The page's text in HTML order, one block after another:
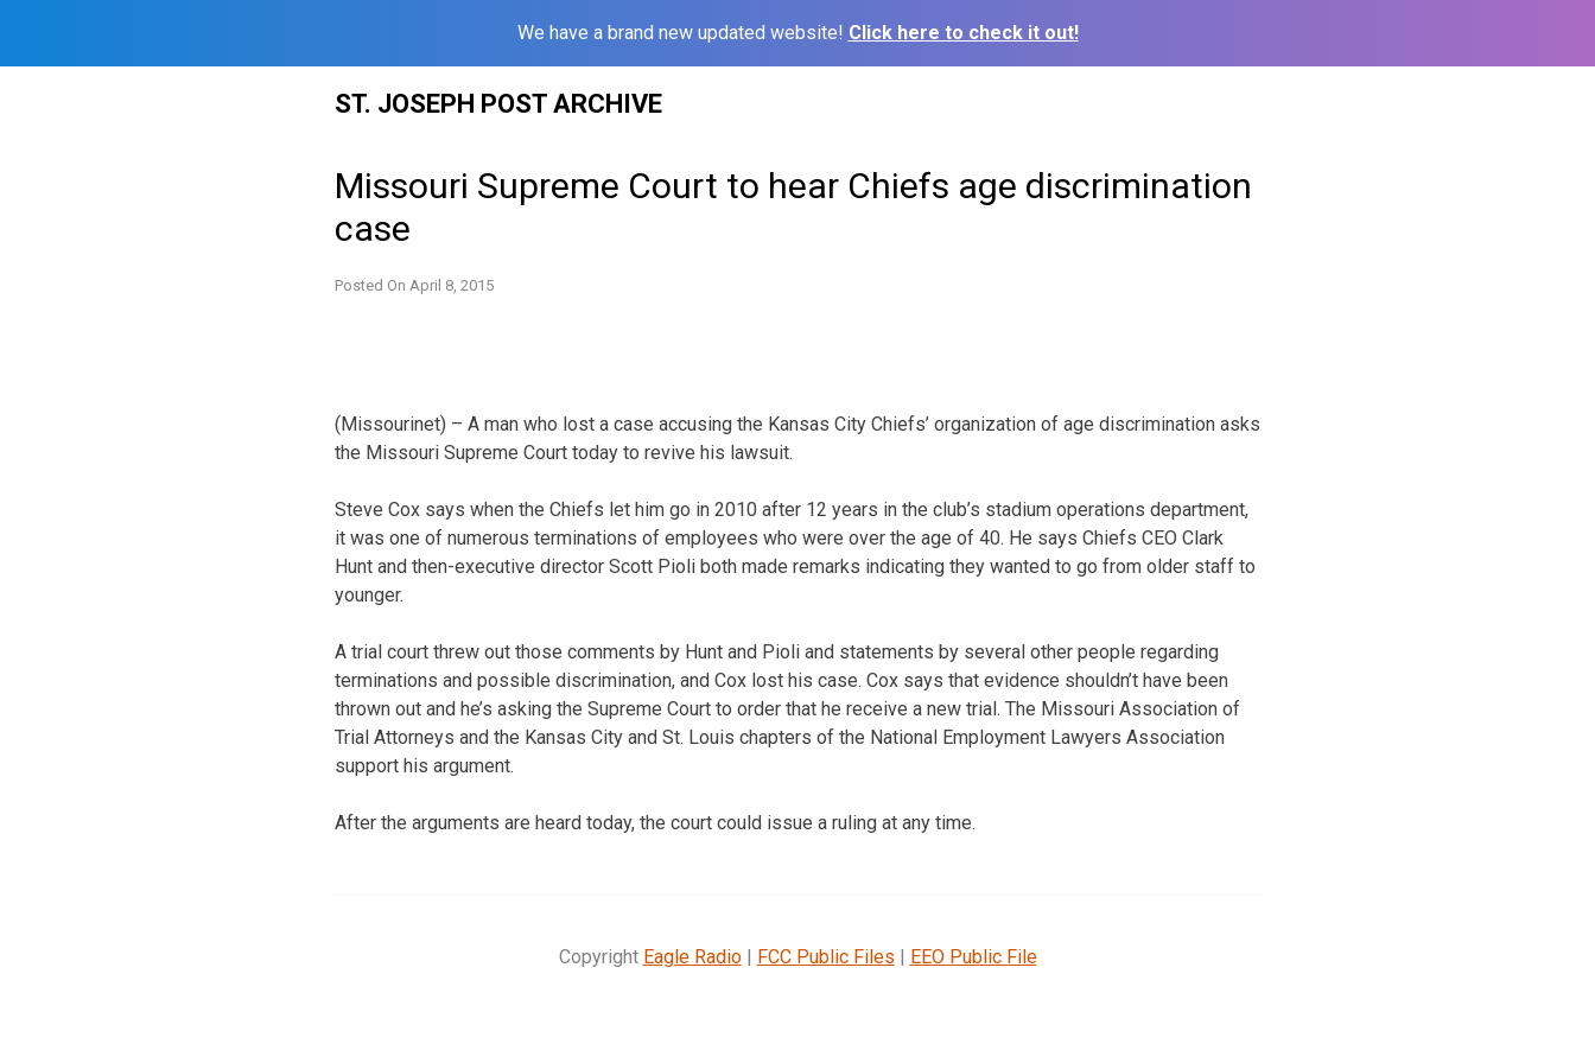
We have a brand new updated website! Click here to check it out!
ST. JOSEPH POST ARCHIVE
Missouri Supreme Court to hear Chiefs age discrimination
case
Posted On April 8, 2015
(Missourinet) – A man who lost a case accusing the Kansas City Chiefs’ organization of age discrimination asks
the Missouri Supreme Court today to revive his lawsuit.
Steve Cox says when the Chiefs let him go in 2010 after 12 years in the club’s stadium operations department,
it was one of numerous terminations of employees who were over the age of 40. He says Chiefs CEO Clark
Hunt and then-executive director Scott Pioli both made remarks indicating they wanted to go from older staff to
younger.
A trial court threw out those comments by Hunt and Pioli and statements by several other people regarding
terminations and possible discrimination, and Cox lost his case. Cox says that evidence shouldn’t have been
thrown out and he’s asking the Supreme Court to order that he receive a new trial. The Missouri Association of
Trial Attorneys and the Kansas City and St. Louis chapters of the National Employment Lawyers Association
support his argument.
After the arguments are heard today, the court could issue a ruling at any time.
Copyright Eagle Radio| FCC Public Files | EEO Public File